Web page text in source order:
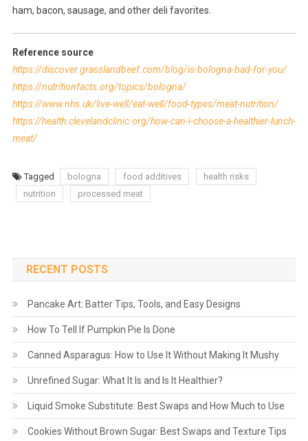
ham, bacon, sausage, and other deli favorites.
Reference source
https://discover.grasslandbeef.com/blog/is-bologna-bad-for-you/
https://nutritionfacts.org/topics/bologna/
https://www.nhs.uk/live-well/eat-well/food-types/meat-nutrition/
https://health.clevelandclinic.org/how-can-i-choose-a-healthier-lunch-
meat/
Tagged bologna food additives
health risks
nutrition
processed meat
RECENT POSTS
Pancake Art: Batter Tips, Tools, and Easy Designs
How To Tell If Pumpkin Pie Is Done
Canned Asparagus: How to Use It Without Making It Mushy
Unrefined Sugar: What It Is and Is It Healthier?
Liquid Smoke Substitute: Best Swaps and How Much to Use
Cookies Without Brown Sugar: Best Swaps and Texture Tips